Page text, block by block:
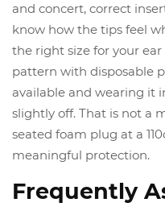
and concert, correct
know how the tips feel
the right size for your
pattern with disposable
available and wearing it
slightly off. That is not a
seated foam plug at a
meaningful protection.
Frequently